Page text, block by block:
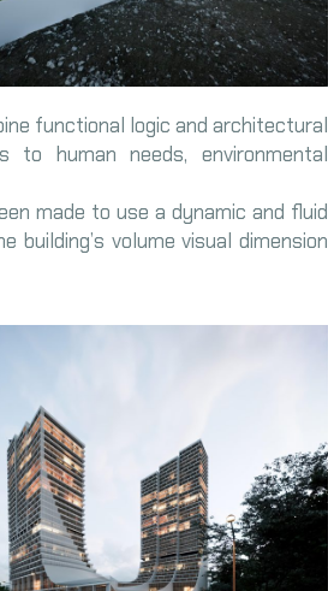
functional logic and architectural
human needs, environmental
made to use a dynamic and fluid
volume visual dimension